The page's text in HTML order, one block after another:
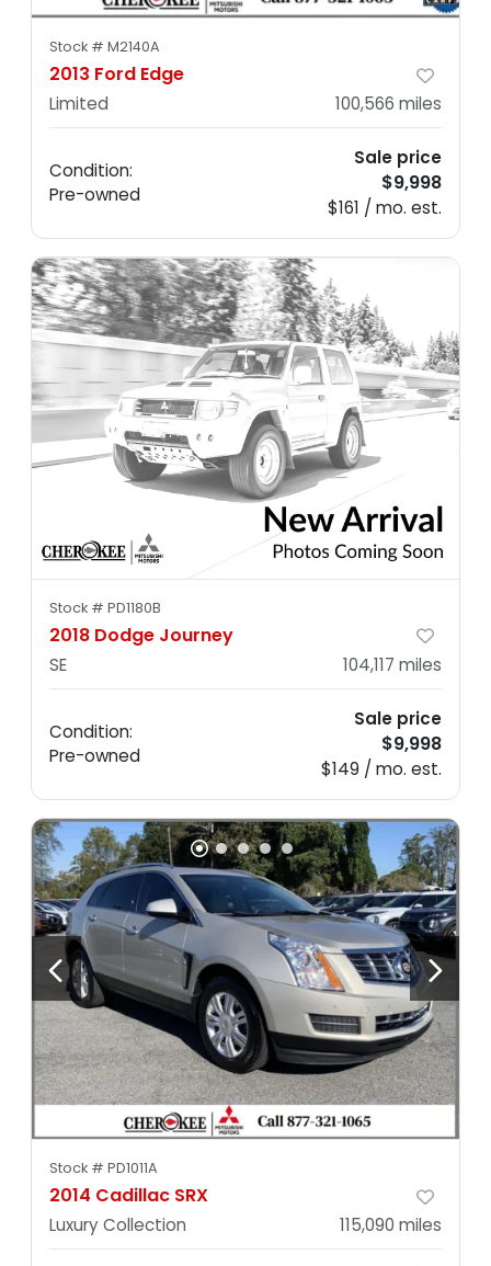
Stock # M2140A
2013 Ford Edge
Limited 100,566 miles
Condition:
Pre-owned
Sale price
$9,998
$161 / mo. est.
Stock # PD1180B
2018 Dodge Journey
SE 104,117 miles
Condition:
Pre-owned
Sale price
$9,998
$149 / mo. est.
Stock # PD1011A
2014 Cadillac SRX
Luxury Collection 115,090 miles